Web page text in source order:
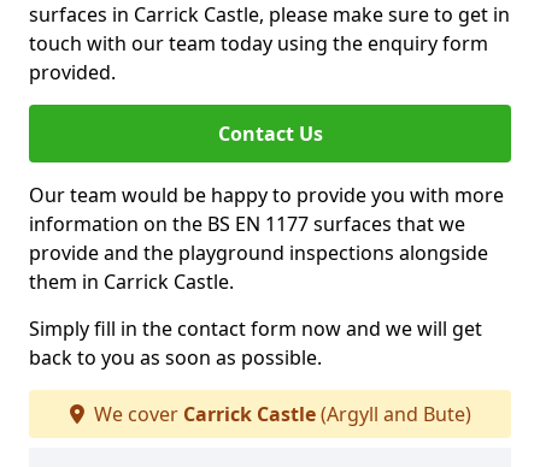
surfaces in Carrick Castle, please make sure to get in
touch with our team today using the enquiry form
provided.
Contact Us
Our team would be happy to provide you with more
information on the BS EN 1177 surfaces that we
provide and the playground inspections alongside
them in Carrick Castle.
Simply fill in the contact form now and we will get
back to you as soon as possible.
We cover Carrick Castle(Argyll and Bute)